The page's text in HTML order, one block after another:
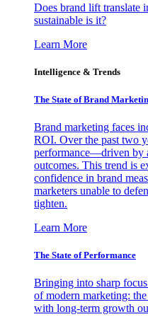
Does brand lift translate
sustainable is it?
Learn More
Intelligence & Trends
The State of Brand
Brand marketing faces
ROI. Over the past two
performance—driven by
outcomes. This trend is
confidence in brand
marketers unable to
tighten.
Learn More
The State of Performance
Bringing into sharp
of modern marketing:
with long-term growth